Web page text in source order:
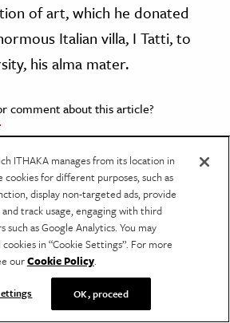
of art, which he donated
Italian villa, I Tatti, to
his alma mater.
comment about this article?
library for scholars,
students. JSTOR Daily
ITHAKA manages from its location in
for different purposes, such as
display non-targeted ads, provide
track usage, engaging with third
such as Google Analytics. You may
in “Cookie Settings”. For more
ourCookie Policy.
OK, proceed